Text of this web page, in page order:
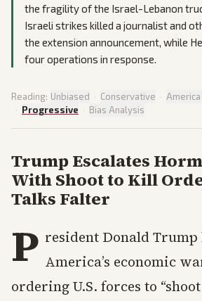
the fragility of the Israel-Lebanon
Israeli strikes killed a journalist and
the extension announcement, while
four operations in response.
Reading: Unbiased · Conservative ·
· Progressive · Bias Analysis
Trump Escalates
With Shoot to Kill
Talks Falter
P resident Donald Trump
America’s economic
ordering U.S. forces to